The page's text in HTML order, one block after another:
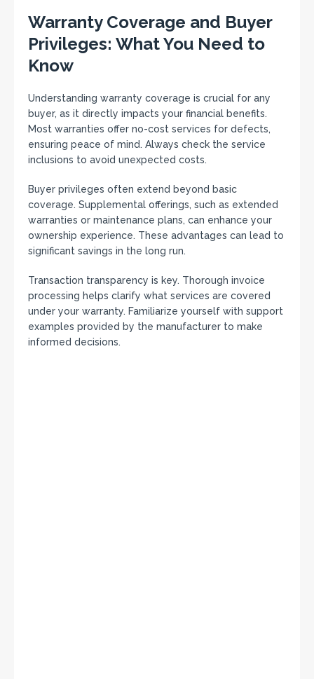
Warranty Coverage and Buyer
Privileges: What You Need to
Know
Understanding warranty coverage is crucial for any
buyer, as it directly impacts your financial benefits.
Most warranties offer no-cost services for defects,
ensuring peace of mind. Always check the service
inclusions to avoid unexpected costs.
Buyer privileges often extend beyond basic
coverage. Supplemental offerings, such as extended
warranties or maintenance plans, can enhance your
ownership experience. These advantages can lead to
significant savings in the long run.
Transaction transparency is key. Thorough invoice
processing helps clarify what services are covered
under your warranty. Familiarize yourself with support
examples provided by the manufacturer to make
informed decisions.